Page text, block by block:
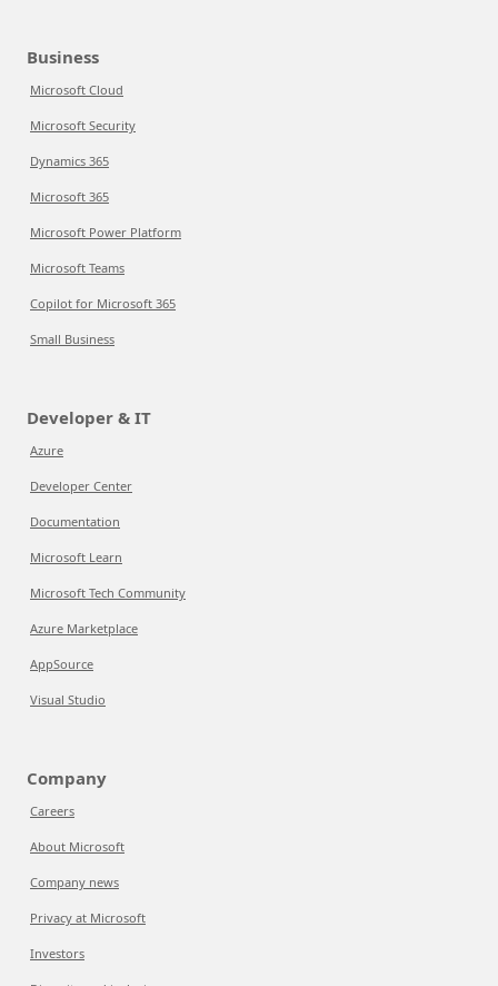
Business
Microsoft Cloud
Microsoft Security
Dynamics 365
Microsoft 365
Microsoft Power Platform
Microsoft Teams
Copilot for Microsoft 365
Small Business
Developer & IT
Azure
Developer Center
Documentation
Microsoft Learn
Microsoft Tech Community
Azure Marketplace
AppSource
Visual Studio
Company
Careers
About Microsoft
Company news
Privacy at Microsoft
Investors